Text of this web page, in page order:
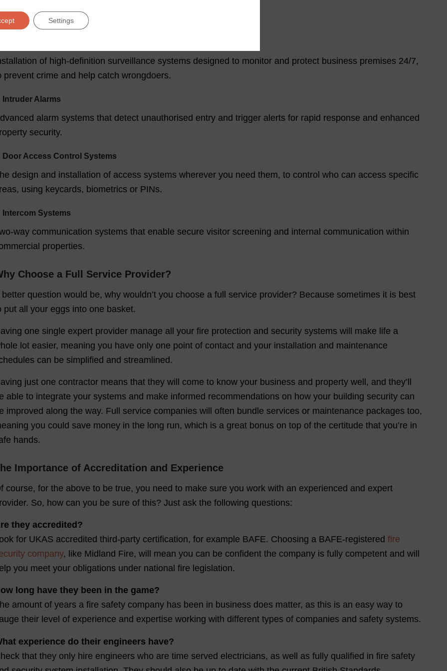
Services from Fire Safety Specialists
of high-definition surveillance systems designed to monitor and protect business premises 24/7,
prevent crime and help catch wrongdoers.
Intruder Alarms
alarm systems that detect unauthorised entry and trigger alerts for rapid response and enhanced
security.
Door Access Control Systems
design and installation of access systems wherever you need them, to control who can access specific
using keycards, biometrics or PINs.
Intercom Systems
way communication systems that enable secure visitor screening and internal communication within
properties.
Choose a Full Service Provider?
better question would be, why wouldn’t you choose a full service provider? Because sometimes it is best
put all your eggs into one basket.
one single expert provider manage all your fire protection and security systems will make life a
lot easier, meaning you have only one point of contact and your installation and maintenance
can be simplified and streamlined.
just one contractor means that they will come to know your business and property well, and they’ll
able to integrate your systems and make informed recommendations on how your building security can
improved along the way. Full service companies will often bundle services or maintenance packages too,
you could save money in the long run, which is a great bonus on top of the certitude that you’re in
hands.
Importance of Accreditation and Experience
course, for the above to be true, you need to make sure you work with an experienced and expert
So, how can you be sure of this? Just ask the following questions:
they accredited?
for UKAS accredited third-party certification, for example BAFE. Choosing a BAFE-registered fire
company, like Midland Fire, will mean you can be confident the company is fully competent and will
you meet your obligations under national fire legislation.
long have they been in the game?
amount of years a fire safety company has been in business does matter, as this is an easy way to
their level of experience and expertise working with different types of companies and safety systems.
experience do their engineers have?
that they only hire engineers who are time served electricians, as well as fully qualified in fire safety
Settings